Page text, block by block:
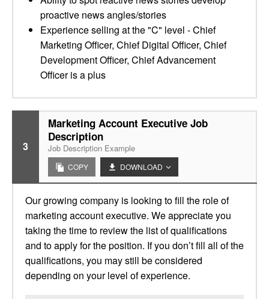
proactive news angles/stories
Experience selling at the "C" level - Chief
Marketing Officer, Chief Digital Officer, Chief
Development Officer, Chief Advancement
Officer is a plus
3
Marketing Account Executive Job
Description
Job Description Example
COPY DOWNLOAD
Our growing company is looking to fill the role of
marketing account executive. We appreciate you
taking the time to review the list of qualifications
and to apply for the position. If you don’t fill all of the
qualifications, you may still be considered
depending on your level of experience.